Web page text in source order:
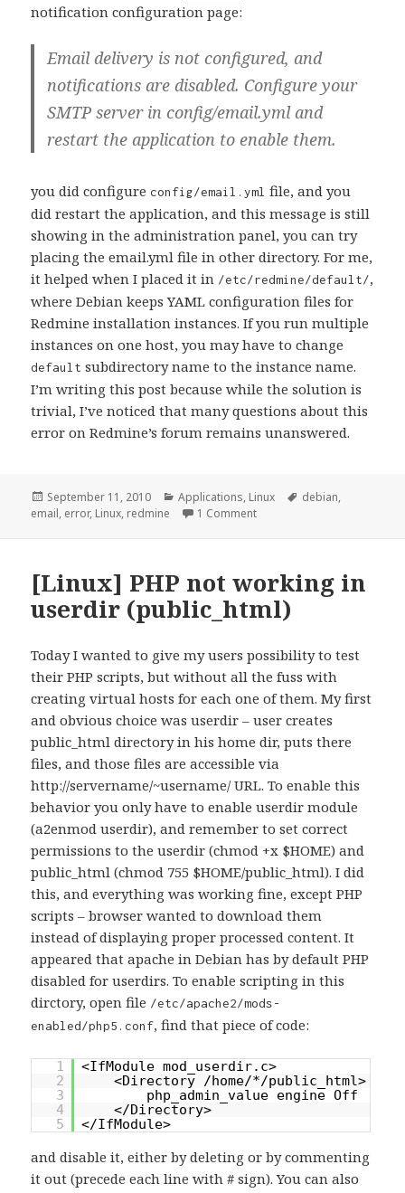
notification configuration page:
Email delivery is not configured, and
notifications are disabled. Configure your
SMTP server in config/email.yml and
restart the application to enable them.
you did configure config/email.yml file, and you
did restart the application, and this message is still
showing in the administration panel, you can try
placing the email.yml file in other directory. For me,
it helped when I placed it in /etc/redmine/default/,
where Debian keeps YAML configuration files for
Redmine installation instances. If you run multiple
instances on one host, you may have to change
default subdirectory name to the instance name.
I’m writing this post because while the solution is
trivial, I’ve noticed that many questions about this
error on Redmine’s forum remains unanswered.
Posted
on
September 11, 2010 Categories
Applications, Linux Tags
debian,
email, error, Linux, redmine 1 Commenton [redmine] “Email
[Linux] PHP not working in
userdir (public_html)
Today I wanted to give my users possibility to test
their PHP scripts, but without all the fuss with
creating virtual hosts for each one of them. My first
and obvious choice was userdir – user creates
public_html directory in his home dir, puts there
files, and those files are accessible via
http://servername/~username/ URL. To enable this
behavior you only have to enable userdir module
(a2enmod userdir), and remember to set correct
permissions to the userdir (chmod +x $HOME) and
public_html (chmod 755 $HOME/public_html). I did
this, and everything was working fine, except PHP
scripts – browser wanted to download them
instead of displaying proper processed content. It
appeared that apache in Debian has by default PHP
disabled for userdirs. To enable scripting in this
dirctory, open file /etc/apache2/mods-
enabled/php5.conf, find that piece of code:
1
<IfModule mod_userdir.c>
2
<Directory /home/*/public_html>
3
php_admin_value engine Off
4
</Directory>
5
</IfModule>
and disable it, either by deleting or by commenting
it out (precede each line with # sign). You can also